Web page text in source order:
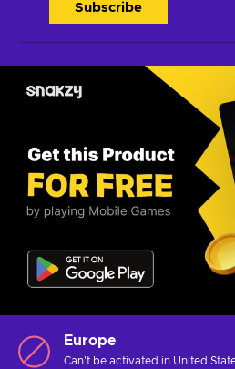
Subscribe
Europe
Can't be activated in United